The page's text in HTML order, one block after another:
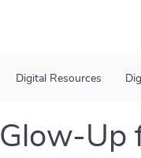
Digital Resources
Glow-Up